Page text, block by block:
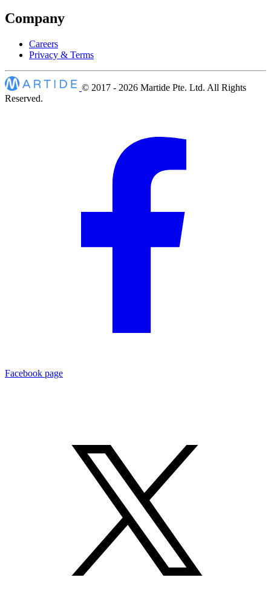
Company
Careers
Privacy & Terms
© 2017 - 2026 Martide Pte. Ltd. All Rights
Reserved.
Facebook page